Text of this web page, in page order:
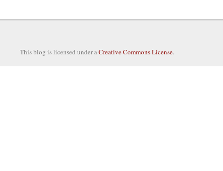
This blog is licensed under aCreative Commons License.